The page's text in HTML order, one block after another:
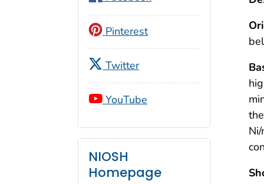
Ni/
Pinterest
Twitter
YouTube
NIOSH
Homepage